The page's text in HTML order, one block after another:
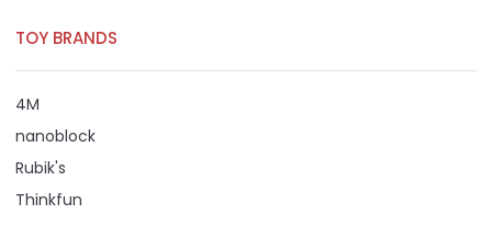
TOY BRANDS
4M
nanoblock
Rubik's
Thinkfun